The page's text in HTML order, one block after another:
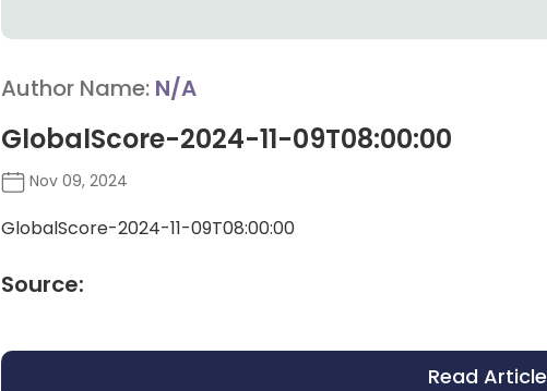
Author Name: N/A
GlobalScore-2024-11-09T08:00:00
Nov 09, 2024
GlobalScore-2024-11-09T08:00:00
Source:
Read Article